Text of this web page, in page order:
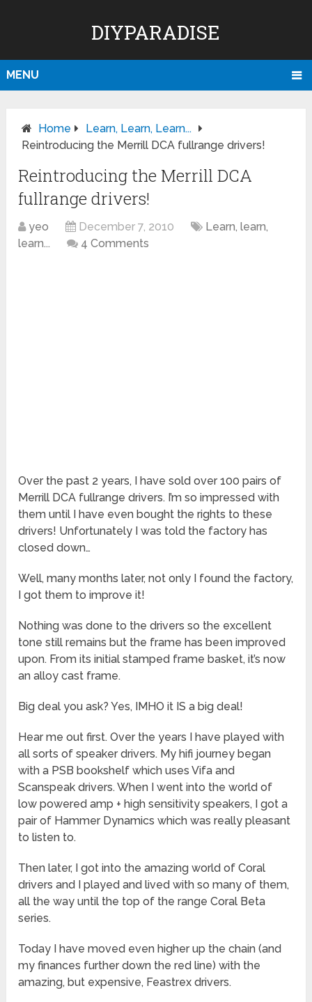
DIYPARADISE
MENU
Home
Learn, Learn, Learn...
Reintroducing the Merrill DCA fullrange drivers!
Reintroducing the Merrill DCA
fullrange drivers!
yeo December 7, 2010
Learn, learn,
learn...
4 Comments
Over the past 2 years, I have sold over 100 pairs of
Merrill DCA fullrange drivers. I’m so impressed with
them until I have even bought the rights to these
drivers! Unfortunately I was told the factory has
closed down…
Well, many months later, not only I found the factory,
I got them to improve it!
Nothing was done to the drivers so the excellent
tone still remains but the frame has been improved
upon. From its initial stamped frame basket, it’s now
an alloy cast frame.
Big deal you ask? Yes, IMHO it IS a big deal!
Hear me out first. Over the years I have played with
all sorts of speaker drivers. My hifi journey began
with a PSB bookshelf which uses Vifa and
Scanspeak drivers. When I went into the world of
low powered amp + high sensitivity speakers, I got a
pair of Hammer Dynamics which was really pleasant
to listen to.
Then later, I got into the amazing world of Coral
drivers and I played and lived with so many of them,
all the way until the top of the range Coral Beta
series.
Today I have moved even higher up the chain (and
my finances further down the red line) with the
amazing, but expensive, Feastrex drivers.